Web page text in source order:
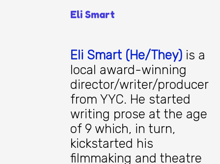
Eli Smart
Eli Smart (He/They) is a
local award-winning
director/writer/producer
from YYC. He started
writing prose at the age
of 9 which, in turn,
kickstarted his
filmmaking and theatre